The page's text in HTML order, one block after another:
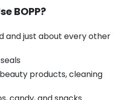
BOPP?
and just about every other
products, cleaning